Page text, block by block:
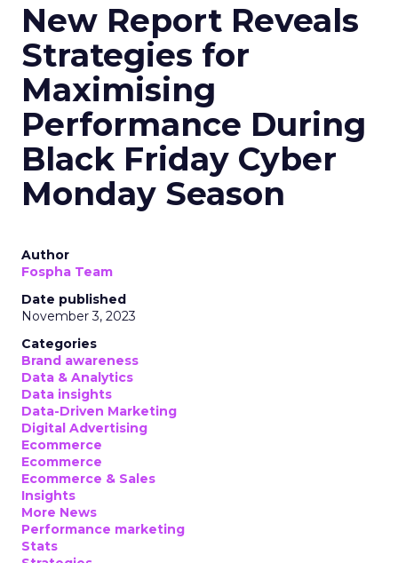
New Report Reveals
Strategies for
Maximising
Performance During
Black Friday Cyber
Monday Season
Author
Fospha Team
Date published
November 3, 2023
Categories
Brand awareness
Data & Analytics
Data insights
Data-Driven Marketing
Digital Advertising
Ecommerce
Ecommerce
Ecommerce & Sales
Insights
More News
Performance marketing
Stats